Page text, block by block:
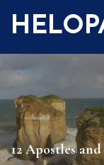
12 Apostles